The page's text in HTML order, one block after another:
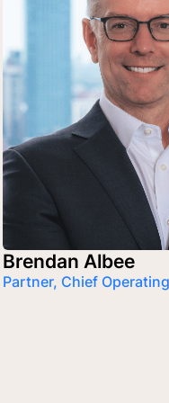
Brendan Albee
Partner, Chief